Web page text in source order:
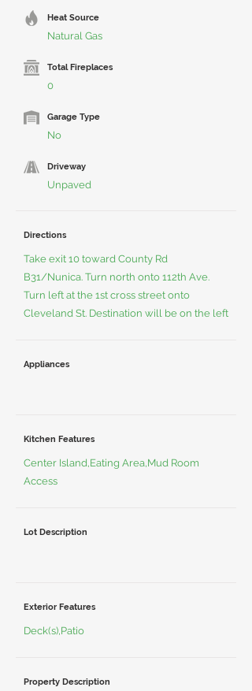
Heat Source
Natural Gas
Total Fireplaces
0
Garage Type
No
Driveway
Unpaved
Directions
Take exit 10 toward County Rd
B31/Nunica. Turn north onto 112th Ave.
Turn left at the 1st cross street onto
Cleveland St. Destination will be on the left
Appliances
Kitchen Features
Center Island,Eating Area,Mud Room
Access
Lot Description
Exterior Features
Deck(s),Patio
Property Description